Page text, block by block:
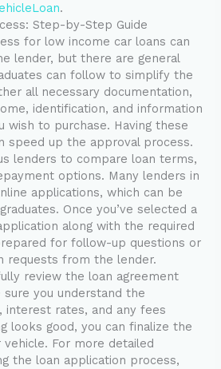
.
Step-by-Step Guide
for low income car loans can
lender, but there are general
can follow to simplify the
all necessary documentation,
identification, and information
wish to purchase. Having these
speed up the approval process.
lenders to compare loan terms,
options. Many lenders in
applications, which can be
Once you’ve selected a
along with the required
for follow-up questions or
requests from the lender.
review the loan agreement
sure you understand the
interest rates, and any fees
looks good, you can finalize the
vehicle. For more detailed
the loan application process,